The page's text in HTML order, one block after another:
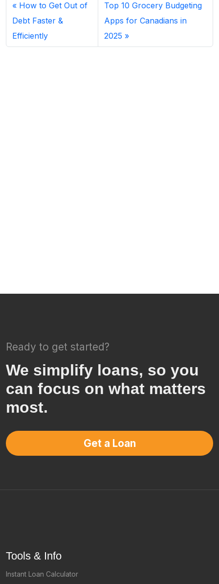
How to Get Out of
Debt Faster &
Efficiently
Top 10 Grocery Budgeting
Apps for Canadians in
2025
Ready to get started?
We simplify loans, so you
can focus on what matters
most.
Get a Loan
Tools & Info
Instant Loan Calculator